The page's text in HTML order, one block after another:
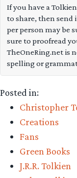
If you have a
to share, then send
per person may be
sure to proofread
TheOneRing.net is
spelling or
Posted in:
Christopher
Creations
Fans
Green Books
J.R.R. Tolkien